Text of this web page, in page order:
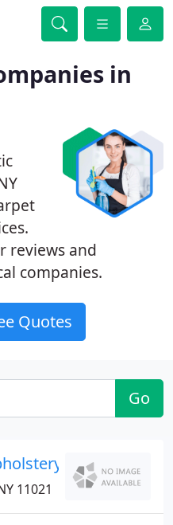
in
reviews and
companies.
Quotes
Go
11021